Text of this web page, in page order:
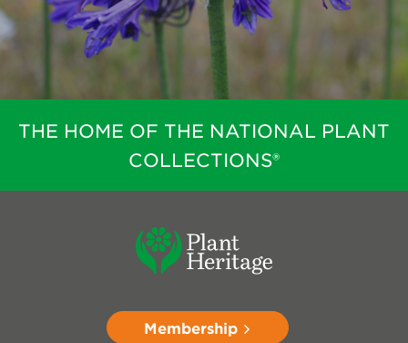
THE HOME OF THE NATIONAL PLANT
COLLECTIONS®
Membership